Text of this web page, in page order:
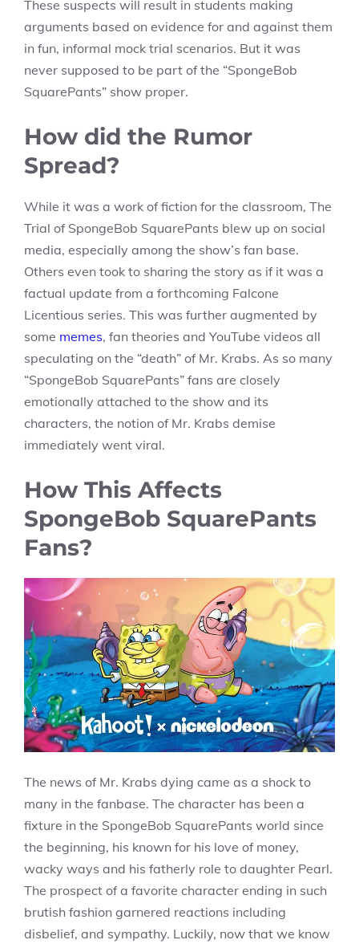
These suspects will result in students making
arguments based on evidence for and against them
in fun, informal mock trial scenarios. But it was
never supposed to be part of the “SpongeBob
SquarePants” show proper.
How did the Rumor
Spread?
While it was a work of fiction for the classroom, The
Trial of SpongeBob SquarePants blew up on social
media, especially among the show’s fan base.
Others even took to sharing the story as if it was a
factual update from a forthcoming Falcone
Licentious series. This was further augmented by
some memes, fan theories and YouTube videos all
speculating on the “death” of Mr. Krabs. As so many
“SpongeBob SquarePants” fans are closely
emotionally attached to the show and its
characters, the notion of Mr. Krabs demise
immediately went viral.
How This Affects
SpongeBob SquarePants
Fans?
The news of Mr. Krabs dying came as a shock to
many in the fanbase. The character has been a
fixture in the SpongeBob SquarePants world since
the beginning, his known for his love of money,
wacky ways and his fatherly role to daughter Pearl.
The prospect of a favorite character ending in such
brutish fashion garnered reactions including
disbelief, and sympathy. Luckily, now that we know